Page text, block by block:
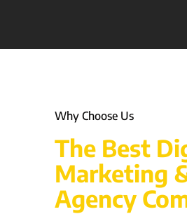
Why Choose Us
The Best
Marketing
Agency